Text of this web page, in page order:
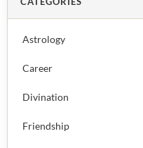
Astrology
Career
Divination
Friendship